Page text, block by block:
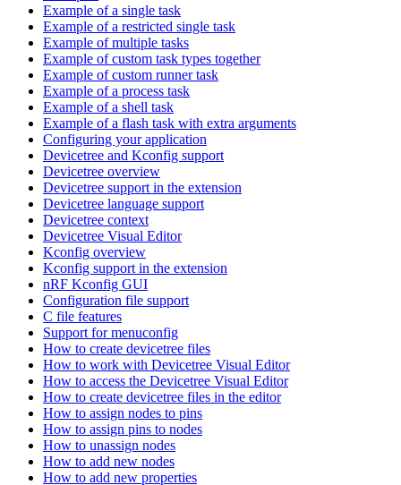
Example of a single task
Example of a restricted single task
Example of multiple tasks
Example of custom task types together
Example of custom runner task
Example of a process task
Example of a shell task
Example of a flash task with extra arguments
Configuring your application
Devicetree and Kconfig support
Devicetree overview
Devicetree support in the extension
Devicetree language support
Devicetree context
Devicetree Visual Editor
Kconfig overview
Kconfig support in the extension
nRF Kconfig GUI
Configuration file support
C file features
Support for menuconfig
How to create devicetree files
How to work with Devicetree Visual Editor
How to access the Devicetree Visual Editor
How to create devicetree files in the editor
How to assign nodes to pins
How to assign pins to nodes
How to unassign nodes
How to add new nodes
How to add new properties